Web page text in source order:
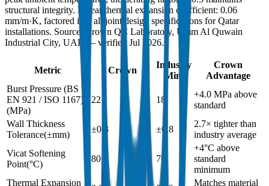
structural integrity. Linear thermal expansion coefficient: 0.06
mm/m·K, factored into all joint design specifications for Qatar
installations. Source: Crown QC Laboratory, Umm Al Quwain
Industrial City, UAE — verified Jul 2026.
Metric Crown
Industry
Min.
Crown
Advantage
Burst Pressure (BS
EN 921 / ISO 1167)
(MPa)
22 18
+4.0 MPa above
standard
Wall Thickness
Tolerance(±mm)
±0.3 ±0.8
2.7× tighter than
industry average
Vicat Softening
Point(°C)
80 76
+4°C above
standard
minimum
Thermal Expansion
Matches material